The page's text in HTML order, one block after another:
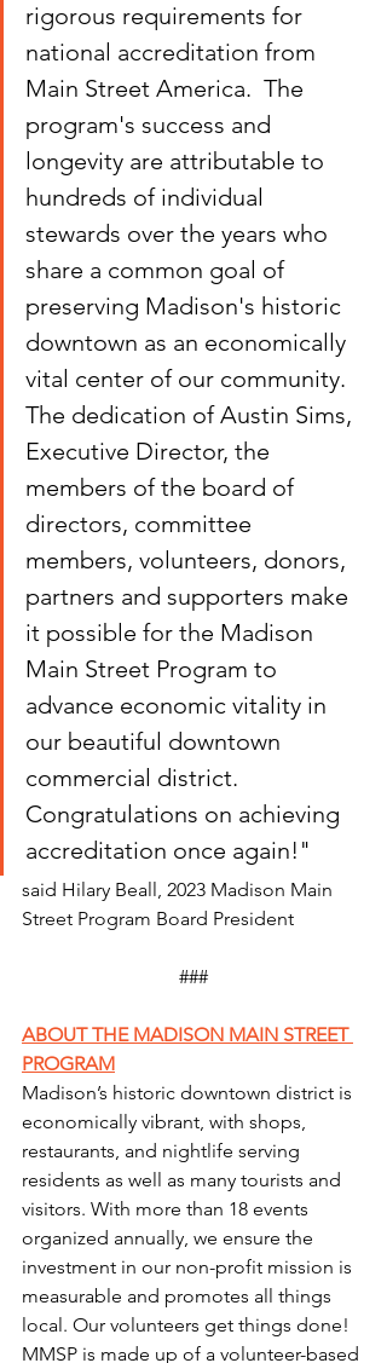
rigorous requirements for
national accreditation from
Main Street America.  The
program's success and
longevity are attributable to
hundreds of individual
stewards over the years who
share a common goal of
preserving Madison's historic
downtown as an economically
vital center of our community.
The dedication of Austin Sims,
Executive Director, the
members of the board of
directors, committee
members, volunteers, donors,
partners and supporters make
it possible for the Madison
Main Street Program to
advance economic vitality in
our beautiful downtown
commercial district.
Congratulations on achieving
accreditation once again!"
said Hilary Beall, 2023 Madison Main
Street Program Board President
###
ABOUT THE MADISON MAIN STREET
PROGRAM
Madison’s historic downtown district is
economically vibrant, with shops,
restaurants, and nightlife serving
residents as well as many tourists and
visitors. With more than 18 events
organized annually, we ensure the
investment in our non-profit mission is
measurable and promotes all things
local. Our volunteers get things done!
MMSP is made up of a volunteer-based